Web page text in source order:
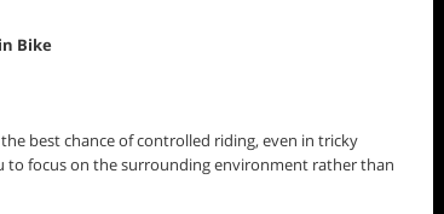
Bike
best chance of controlled riding, even in tricky
to focus on the surrounding environment rather than